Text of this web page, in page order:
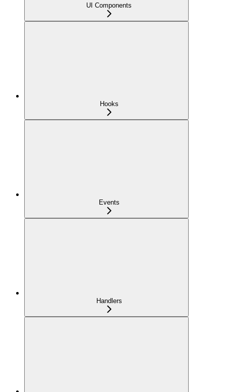
UI Components
Hooks
Events
Handlers